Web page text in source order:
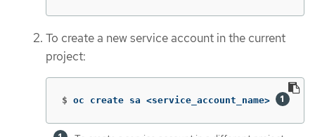
To create a new service account in the current
project:
$ oc create sa <service_account_name>